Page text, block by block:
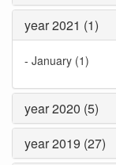
year 2021 (1)
- January (1)
year 2020 (5)
year 2019 (27)